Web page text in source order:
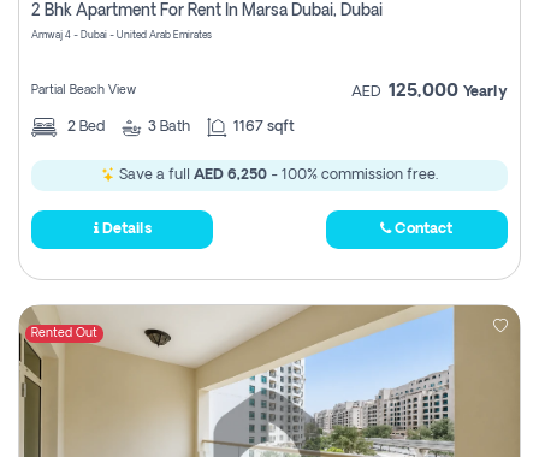
2 Bhk Apartment For Rent In Marsa Dubai, Dubai
Amwaj 4 - Dubai - United Arab Emirates
Partial Beach View AED 125,000 Yearly
2 Bed 3 Bath 1167 sqft
Save a full AED 6,250 - 100% commission free.
Details Contact
Rented Out